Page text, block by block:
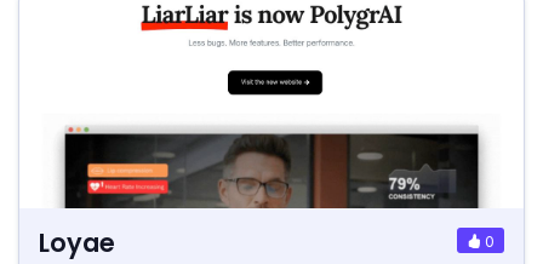
Loyae 0